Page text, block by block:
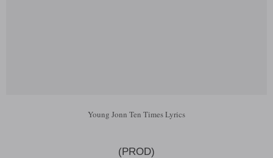
Young Jonn Ten Times Lyrics
(PROD)